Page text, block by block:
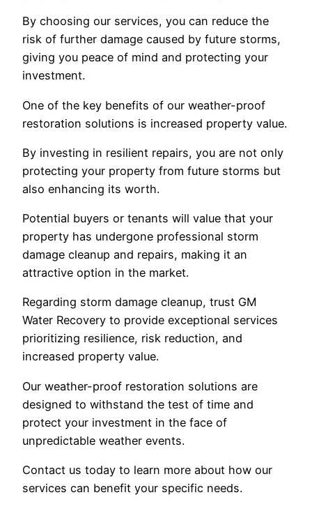
By choosing our services, you can reduce the
risk of further damage caused by future storms,
giving you peace of mind and protecting your
investment.
One of the key benefits of our weather-proof
restoration solutions is increased property value.
By investing in resilient repairs, you are not only
protecting your property from future storms but
also enhancing its worth.
Potential buyers or tenants will value that your
property has undergone professional storm
damage cleanup and repairs, making it an
attractive option in the market.
Regarding storm damage cleanup, trust GM
Water Recovery to provide exceptional services
prioritizing resilience, risk reduction, and
increased property value.
Our weather-proof restoration solutions are
designed to withstand the test of time and
protect your investment in the face of
unpredictable weather events.
Contact us today to learn more about how our
services can benefit your specific needs.